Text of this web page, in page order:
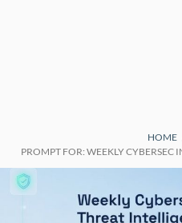
HOME
PROMPT FOR: WEEKLY CYBERSEC